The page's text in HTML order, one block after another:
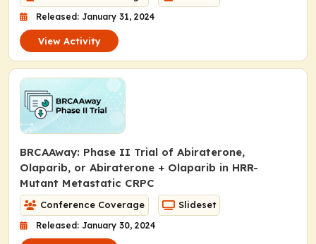
Released: January 31, 2024
View Activity
BRCAAway: Phase II Trial of Abiraterone,
Olaparib, or Abiraterone + Olaparib in HRR-
Mutant Metastatic CRPC
Conference Coverage Slideset
Released: January 30, 2024